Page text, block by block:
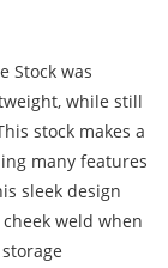
Stock was
while still
stock makes a
many features
sleek design
weld when